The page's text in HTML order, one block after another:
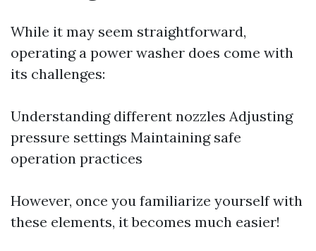
While it may seem straightforward,
operating a power washer does come with
its challenges:
Understanding different nozzles Adjusting
pressure settings Maintaining safe
operation practices
However, once you familiarize yourself with
these elements, it becomes much easier!